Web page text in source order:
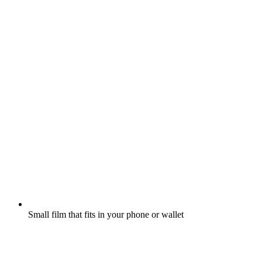
Small film that fits in your phone or wallet